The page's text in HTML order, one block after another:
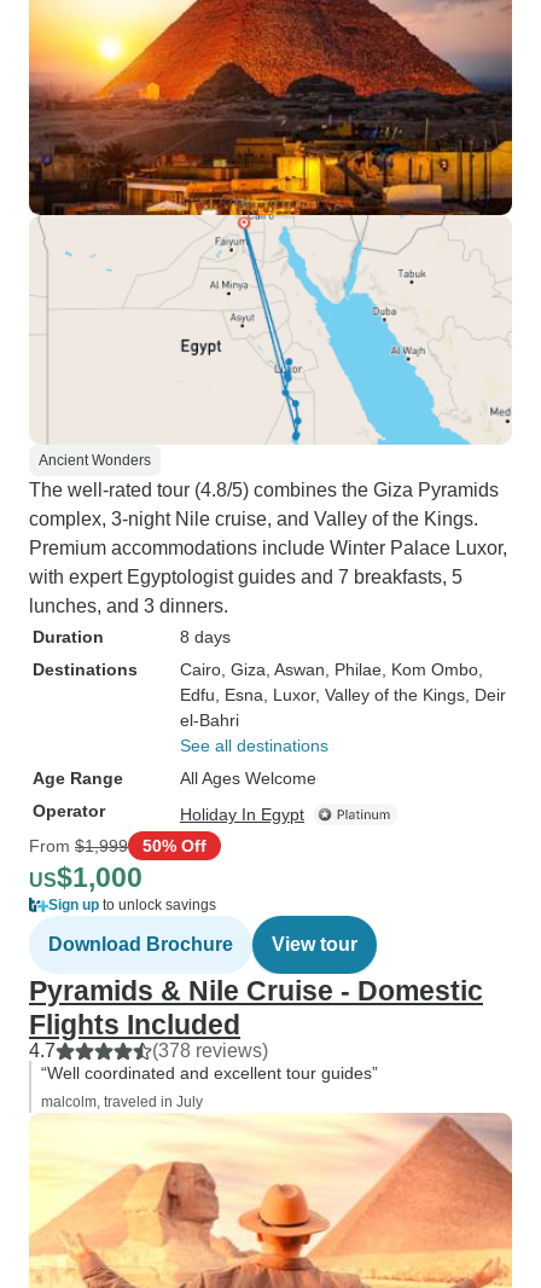
Ancient Wonders
The well-rated tour (4.8/5) combines the Giza Pyramids
complex, 3-night Nile cruise, and Valley of the Kings.
Premium accommodations include Winter Palace Luxor,
with expert Egyptologist guides and 7 breakfasts, 5
lunches, and 3 dinners.
Duration
8 days
Destinations
Cairo , Giza , Aswan , Philae , Kom Ombo
Edfu , Esna , Luxor, Valley of the Kings , Deir
el-Bahri
See all destinations
Age Range
All Ages Welcome
Operator
Holiday In Egypt
From $1,999 50% Off
US$1,000
Sign up to unlock savings
Download Brochure View tour
Pyramids & Nile Cruise - Domestic
Flights Included
4.7 (378 reviews)
“Well coordinated and excellent tour guides”
malcolm, traveled in July